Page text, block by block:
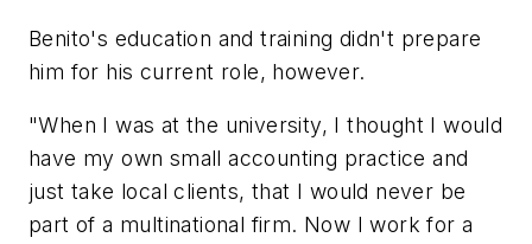
Benito's education and training didn't prepare
him for his current role, however.
"When I was at the university, I thought I would
have my own small accounting practice and
just take local clients, that I would never be
part of a multinational firm. Now I work for a